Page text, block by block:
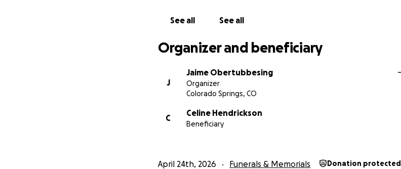
See all See all
Organizer and beneficiary
J
Jaime Obertubbesing
Organizer
Colorado Springs, CO
C
Celine Hendrickson
Beneficiary
April 24th, 2026 Funerals & Memorials Donation protected